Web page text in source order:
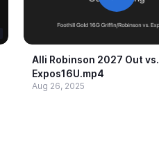
Alli Robinson 2027 Out vs.​
Expos16U.​mp4
Aug 26, 2025